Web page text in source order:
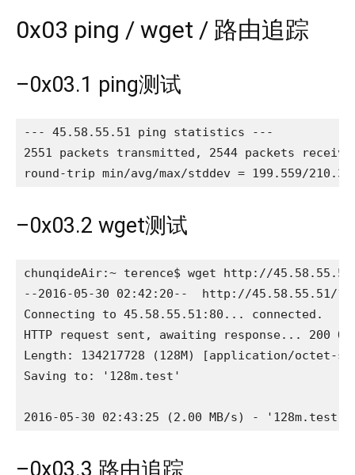
0x03 ping / wget / 路由追踪
–0x03.1 ping测试
--- 45.58.55.51 ping statistics ---
2551 packets transmitted, 2544 packets
round-trip min/avg/max/stddev = 199.559/
–0x03.2 wget测试
chunqideAir:~ terence$ wget http://
--2016-05-30 02:42:20--  http://45.58.55.51/
Connecting to 45.58.55.51:80... connected.
HTTP request sent, awaiting response... 200 OK
Length: 134217728 (128M) [application/octet-
Saving to: '128m.test'
2016-05-30 02:43:25 (2.00 MB/s) - '128m.test'
–0x03.3 路由追踪